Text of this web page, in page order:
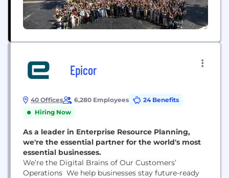
Epicor
40 Offices 6,280 Employees
24 Benefits
Hiring Now
As a leader in Enterprise Resource Planning,
we're the essential partner for the world's most
essential businesses.
We’re the Digital Brains of Our Customers’
Operations We help businesses stay future-ready